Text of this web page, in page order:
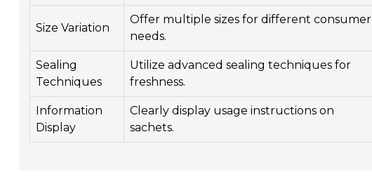
Size Variation
Offer multiple sizes for different consumer
needs.
Sealing
Techniques
Utilize advanced sealing techniques for
freshness.
Information
Display
Clearly display usage instructions on
sachets.